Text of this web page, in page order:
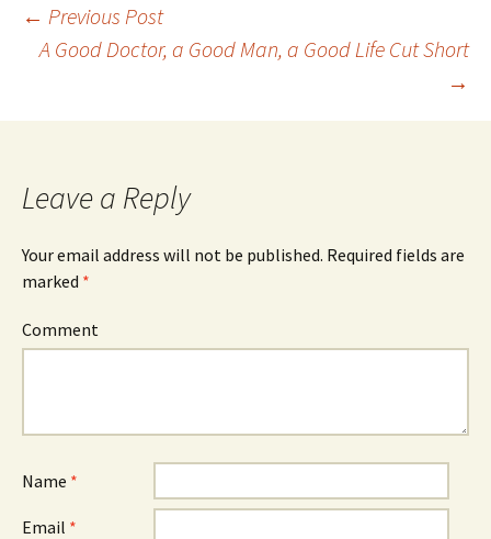
Post
navigation
← Previous Post
A Good Doctor, a Good Man, a Good Life Cut Short
→
Leave a Reply
Your email address will not be published. Required fields are
marked *
Comment
Name *
Email *